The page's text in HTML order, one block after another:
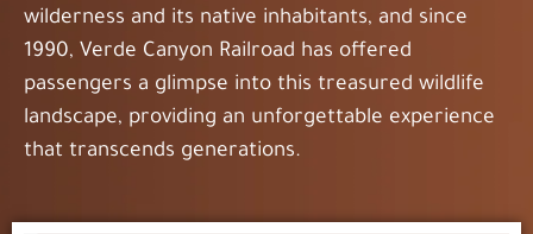
wilderness and its native inhabitants, and since
1990, Verde Canyon Railroad has offered
passengers a glimpse into this treasured wildlife
landscape, providing an unforgettable experience
that transcends generations.